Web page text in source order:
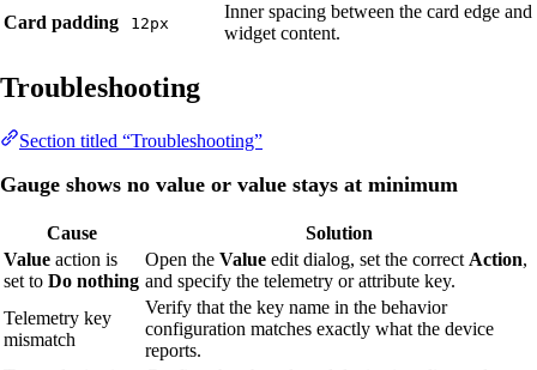
Card padding 12px
Inner spacing between the card edge and
widget content.
Troubleshooting
Section titled “Troubleshooting”
Gauge shows no value or value stays at minimum
Cause
Solution
Value action is
set to Do nothing
Open the Value edit dialog, set the correct Action,
and specify the telemetry or attribute key.
Telemetry key
mismatch
Verify that the key name in the behavior
configuration matches exactly what the device
reports.